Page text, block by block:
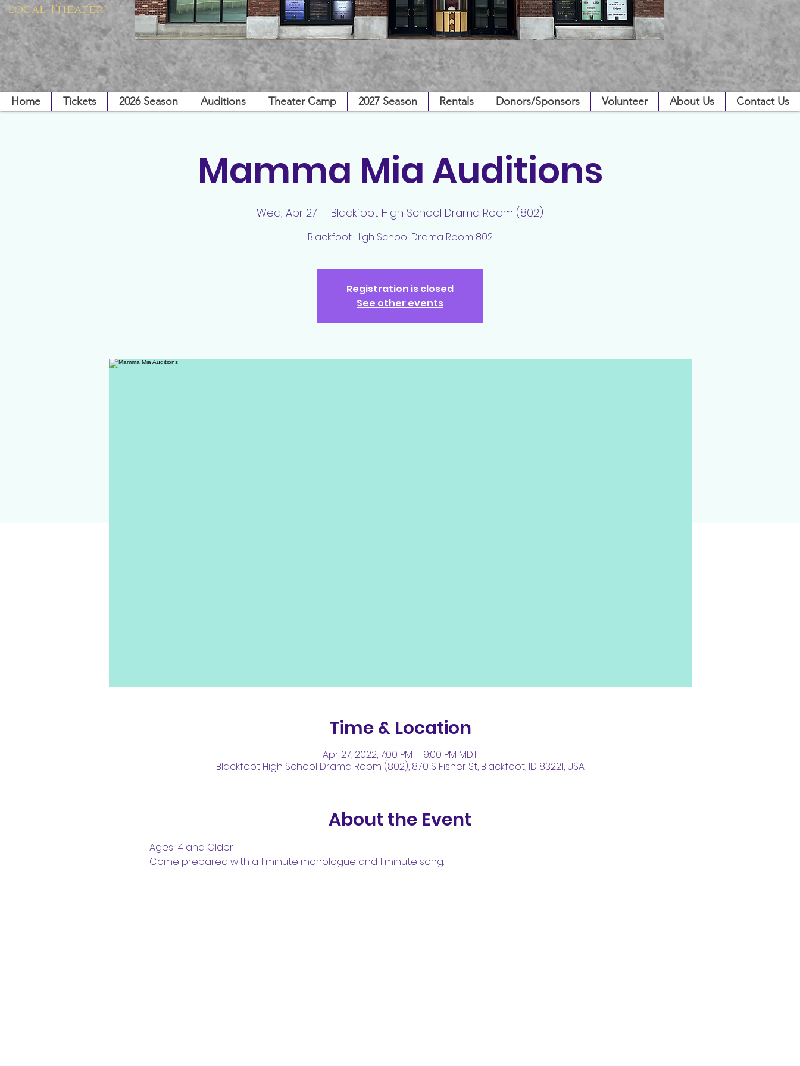
Local Theater"
Home Tickets 2026 Season Auditions Theater Camp 2027 Season Rentals Donors/Sponsors Volunteer About Us Contact Us
Mamma Mia Auditions
Wed, Apr 27
  |
Blackfoot High School Drama Room (802)
Blackfoot High School Drama Room 802
Registration is closed
See other events
Time & Location
Apr 27, 2022, 7:00 PM – 9:00 PM MDT
Blackfoot High School Drama Room (802), 870 S Fisher St, Blackfoot, ID 83221, USA
About the Event
Ages 14 and Older
Come prepared with a 1 minute monologue and 1 minute song.